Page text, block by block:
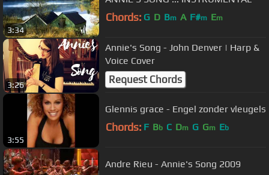
3:34
Chords: G D Bm A F#m Em
3:26
Annie's Song - John Denver | Harp &
Voice Cover
Request Chords
3:55
Glennis grace - Engel zonder vleugels
Chords: F Bb C Dm G Gm Eb
Andre Rieu - Annie's Song 2009